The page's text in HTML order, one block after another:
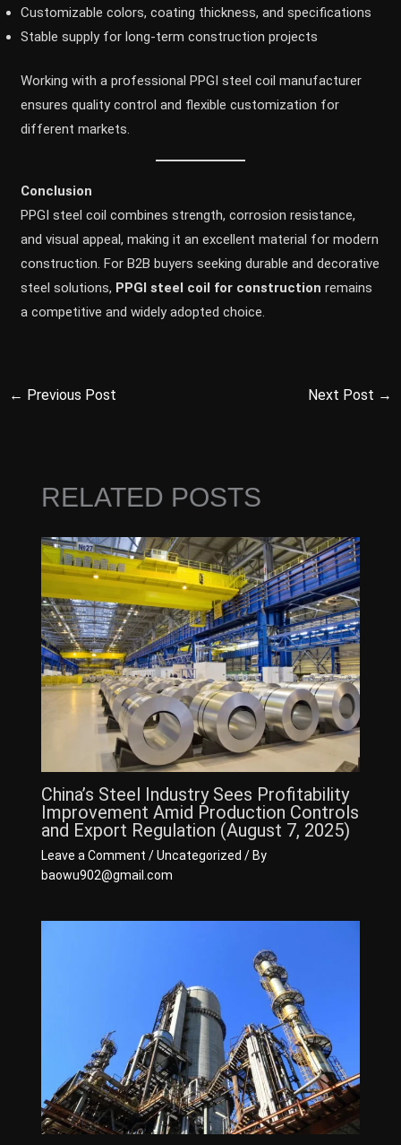
Customizable colors, coating thickness, and specifications
Stable supply for long-term construction projects
Working with a professional PPGI steel coil manufacturer
ensures quality control and flexible customization for
different markets.
Conclusion
PPGI steel coil combines strength, corrosion resistance,
and visual appeal, making it an excellent material for modern
construction. For B2B buyers seeking durable and decorative
steel solutions, PPGI steel coil for construction remains
a competitive and widely adopted choice.
← Previous Post Next Post →
RELATED POSTS
China’s Steel Industry Sees Profitability
Improvement Amid Production Controls
and Export Regulation (August 7, 2025)
Leave a Comment /Uncategorized / By
baowu902@gmail.com